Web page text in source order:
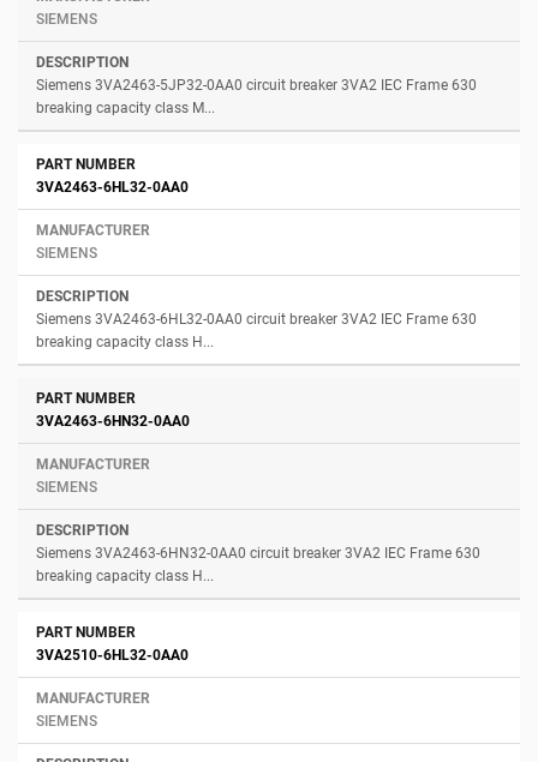
SIEMENS
Siemens 3VA2463-5JP32-0AA0 circuit breaker 3VA2 IEC Frame 630
breaking capacity class M...
3VA2463-6HL32-0AA0
SIEMENS
Siemens 3VA2463-6HL32-0AA0 circuit breaker 3VA2 IEC Frame 630
breaking capacity class H...
3VA2463-6HN32-0AA0
SIEMENS
Siemens 3VA2463-6HN32-0AA0 circuit breaker 3VA2 IEC Frame 630
breaking capacity class H...
3VA2510-6HL32-0AA0
SIEMENS